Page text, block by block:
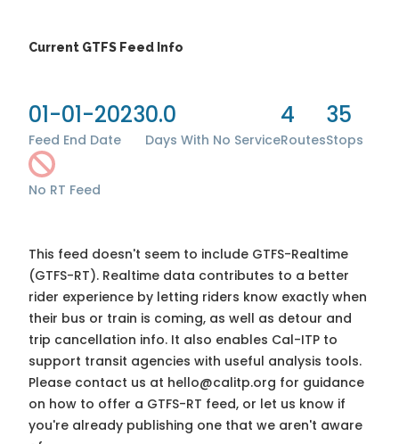
Current GTFS Feed Info
01-01-2023
Feed End Date
0.0
Days With No Service
4
Routes
35
Stops
No RT Feed
This feed doesn't seem to include GTFS-Realtime
(GTFS-RT). Realtime data contributes to a better
rider experience by letting riders know exactly when
their bus or train is coming, as well as detour and
trip cancellation info. It also enables Cal-ITP to
support transit agencies with useful analysis tools.
Please contact us at hello@calitp.org for guidance
on how to offer a GTFS-RT feed, or let us know if
you're already publishing one that we aren't aware